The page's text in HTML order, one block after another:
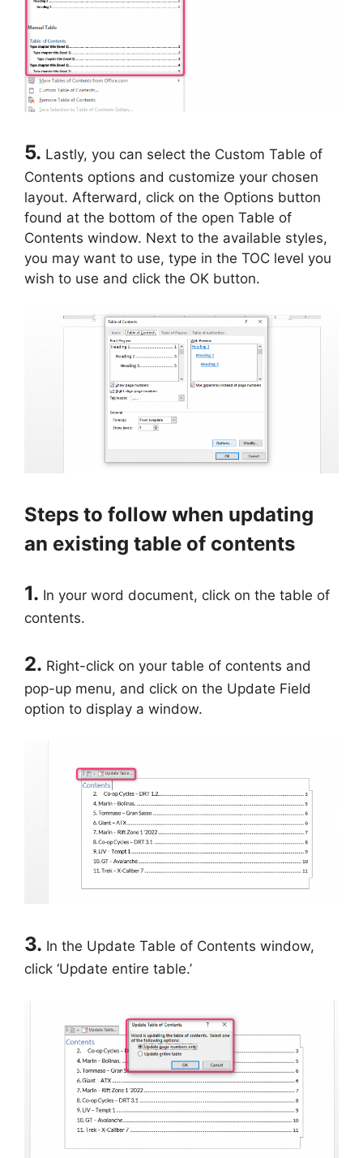
5. Lastly, you can select the Custom Table of
Contents options and customize your chosen
layout. Afterward, click on the Options button
found at the bottom of the open Table of
Contents window. Next to the available styles,
you may want to use, type in the TOC level you
wish to use and click the OK button.
Steps to follow when updating
an existing table of contents
1. In your word document, click on the table of
contents.
2. Right-click on your table of contents and
pop-up menu, and click on the Update Field
option to display a window.
3. In the Update Table of Contents window,
click ‘Update entire table.’